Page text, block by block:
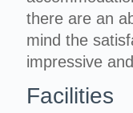
there are an
mind the
impressive
Facilities